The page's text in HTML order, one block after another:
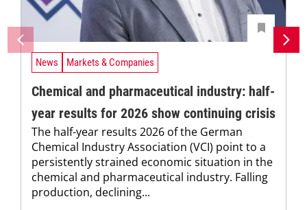
News Markets & Companies
Chemical and pharmaceutical industry: half-
year results for 2026 show continuing crisis
The half-year results 2026 of the German
Chemical Industry Association (VCI) point to a
persistently strained economic situation in the
chemical and pharmaceutical industry. Falling
production, declining...